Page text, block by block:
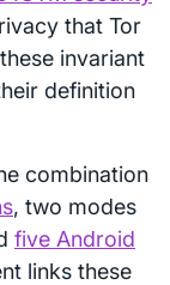
that Tor
invariant
definition
combination
, two modes
five Android
links these